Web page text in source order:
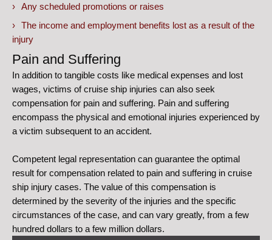
Any scheduled promotions or raises
The income and employment benefits lost as a result of the
injury
Pain and Suffering
In addition to tangible costs like medical expenses and lost
wages, victims of cruise ship injuries can also seek
compensation for pain and suffering. Pain and suffering
encompass the physical and emotional injuries experienced by
a victim subsequent to an accident.
Competent legal representation can guarantee the optimal
result for compensation related to pain and suffering in cruise
ship injury cases. The value of this compensation is
determined by the severity of the injuries and the specific
circumstances of the case, and can vary greatly, from a few
hundred dollars to a few million dollars.